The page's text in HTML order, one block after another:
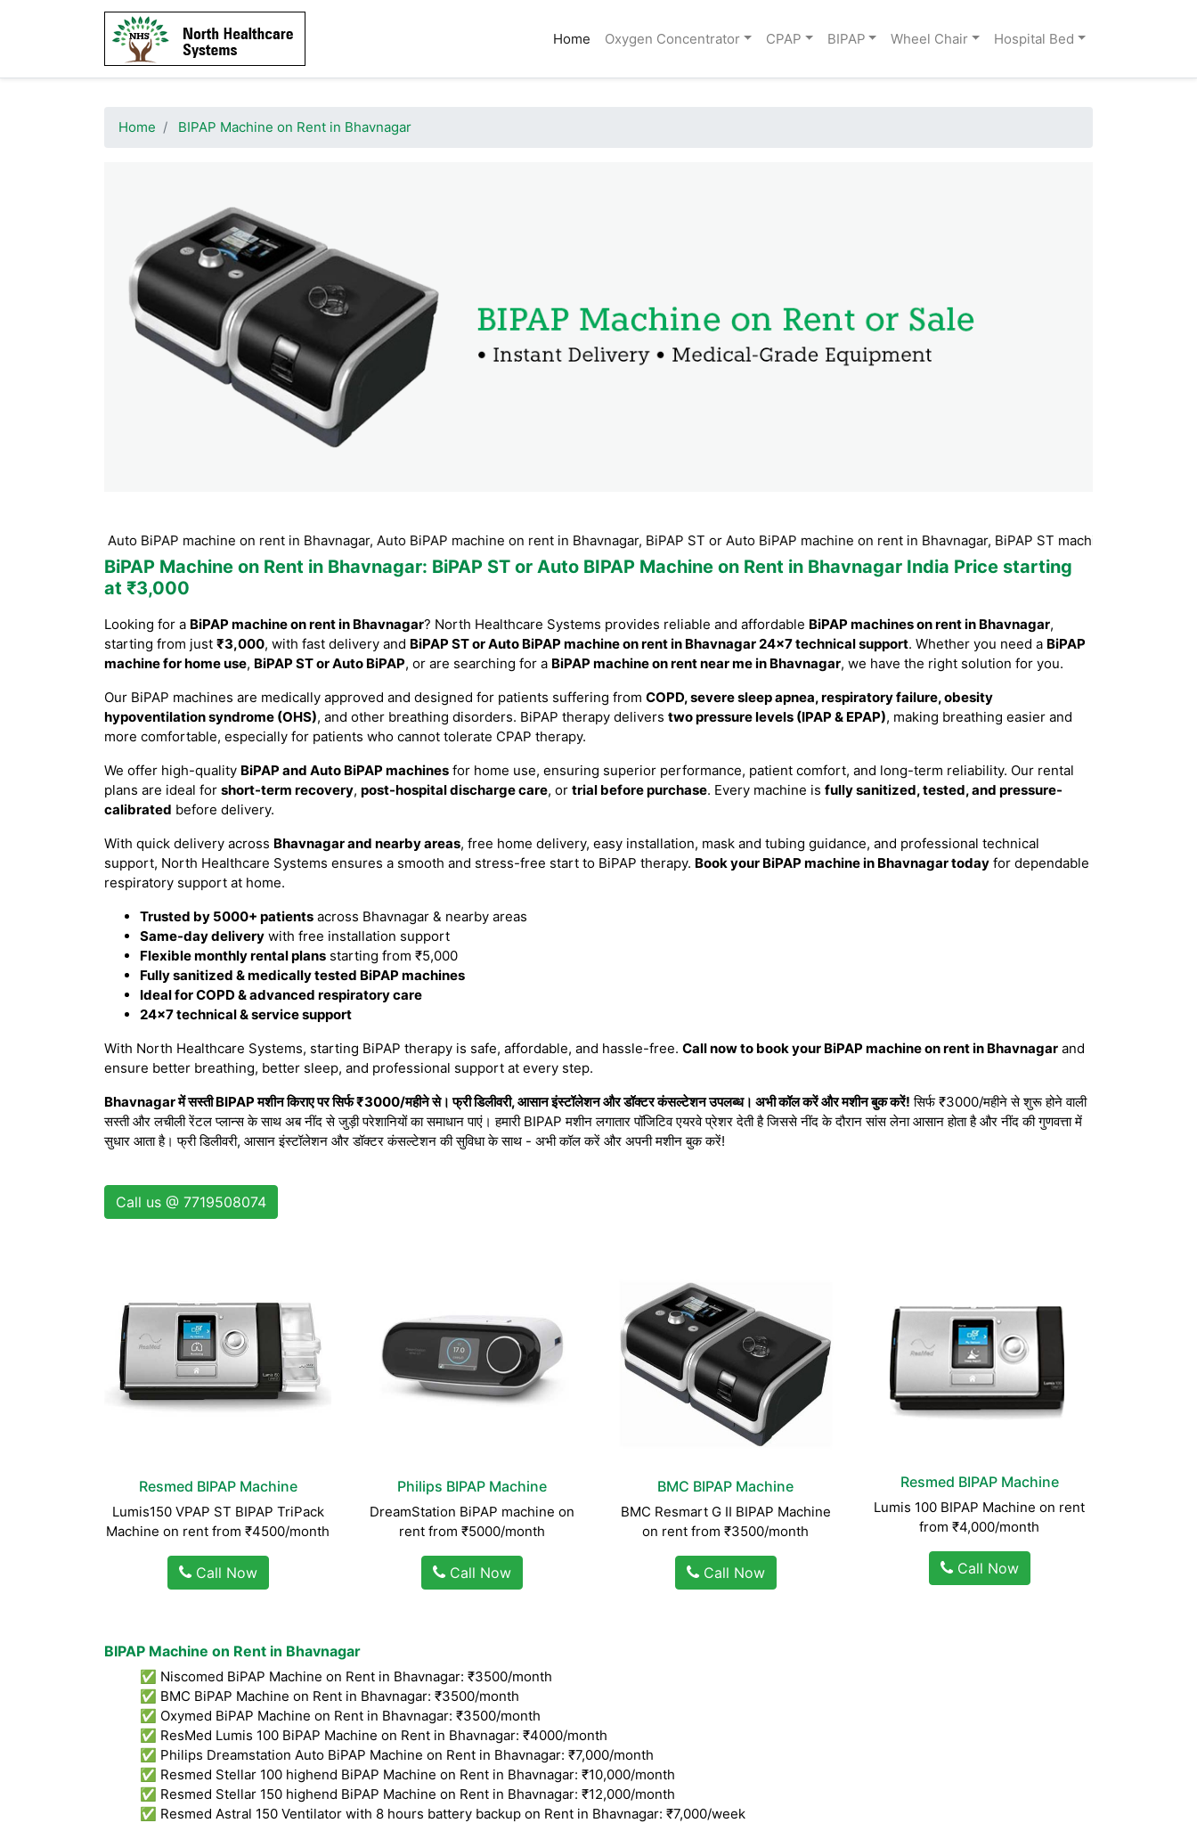
Home(current)
Oxygen Concentrator CPAP BIPAP Wheel Chair Hospital Bed
Home BIPAP Machine on Rent in Bhavnagar
ST or Auto BiPAP machine on rent in Bhavnagar, Auto BiPAP machine on rent in Bhavnagar, BiPAP ST or Auto BiPAP machine on rent in Bhavnagar, BiPAP ST machine on rent in
BiPAP Machine on Rent in Bhavnagar: BiPAP ST or Auto BIPAP Machine on Rent in Bhavnagar India Price starting
at ₹3,000
Looking for a BiPAP machine on rent in Bhavnagar? North Healthcare Systems provides reliable and affordable BiPAP machines on rent in Bhavnagar,
starting from just ₹3,000, with fast delivery and BiPAP ST or Auto BiPAP machine on rent in Bhavnagar 24×7 technical support. Whether you need a BiPAP
machine for home use, BiPAP ST or Auto BiPAP, or are searching for a BiPAP machine on rent near me in Bhavnagar, we have the right solution for you.
Our BiPAP machines are medically approved and designed for patients suffering from COPD, severe sleep apnea, respiratory failure, obesity
hypoventilation syndrome (OHS), and other breathing disorders. BiPAP therapy delivers two pressure levels (IPAP & EPAP), making breathing easier and
more comfortable, especially for patients who cannot tolerate CPAP therapy.
We offer high-quality BiPAP and Auto BiPAP machines for home use, ensuring superior performance, patient comfort, and long-term reliability. Our rental
plans are ideal for short-term recovery, post-hospital discharge care, or trial before purchase. Every machine is fully sanitized, tested, and pressure-
calibrated before delivery.
With quick delivery across Bhavnagar and nearby areas, free home delivery, easy installation, mask and tubing guidance, and professional technical
support, North Healthcare Systems ensures a smooth and stress-free start to BiPAP therapy. Book your BiPAP machine in Bhavnagar today for dependable
respiratory support at home.
Trusted by 5000+ patients across Bhavnagar & nearby areas
Same-day delivery with free installation support
Flexible monthly rental plans starting from ₹5,000
Fully sanitized & medically tested BiPAP machines
Ideal for COPD & advanced respiratory care
24×7 technical & service support
With North Healthcare Systems, starting BiPAP therapy is safe, affordable, and hassle-free. Call now to book your BiPAP machine on rent in Bhavnagar and
ensure better breathing, better sleep, and professional support at every step.
Bhavnagar में सस्ती BIPAP मशीन किराए पर सिर्फ ₹3000/महीने से। फ्री डिलीवरी, आसान इंस्टॉलेशन और डॉक्टर कंसल्टेशन उपलब्ध। अभी कॉल करें और मशीन बुक करें! सिर्फ ₹3000/महीने से शुरू होने वाली
सस्ती और लचीली रेंटल प्लान्स के साथ अब नींद से जुड़ी परेशानियों का समाधान पाएं। हमारी BIPAP मशीन लगातार पॉजिटिव एयरवे प्रेशर देती है जिससे नींद के दौरान सांस लेना आसान होता है और नींद की गुणवत्ता में
सुधार आता है। फ्री डिलीवरी, आसान इंस्टॉलेशन और डॉक्टर कंसल्टेशन की सुविधा के साथ - अभी कॉल करें और अपनी मशीन बुक करें!
Call us @ 7719508074
Resmed BIPAP Machine
Lumis150 VPAP ST BIPAP TriPack
Machine on rent from ₹4500/month
Call Now
Philips BIPAP Machine
DreamStation BiPAP machine on
rent from ₹5000/month
Call Now
BMC BIPAP Machine
BMC Resmart G II BIPAP Machine
on rent from ₹3500/month
Call Now
Resmed BIPAP Machine
Lumis 100 BIPAP Machine on rent
from ₹4,000/month
Call Now
BIPAP Machine on Rent in Bhavnagar
✅ Niscomed BiPAP Machine on Rent in Bhavnagar: ₹3500/month
✅ BMC BiPAP Machine on Rent in Bhavnagar: ₹3500/month
✅ Oxymed BiPAP Machine on Rent in Bhavnagar: ₹3500/month
✅ ResMed Lumis 100 BiPAP Machine on Rent in Bhavnagar: ₹4000/month
✅ Philips Dreamstation Auto BiPAP Machine on Rent in Bhavnagar: ₹7,000/month
✅ Resmed Stellar 100 highend BiPAP Machine on Rent in Bhavnagar: ₹10,000/month
✅ Resmed Stellar 150 highend BiPAP Machine on Rent in Bhavnagar: ₹12,000/month
✅ Resmed Astral 150 Ventilator with 8 hours battery backup on Rent in Bhavnagar: ₹7,000/week